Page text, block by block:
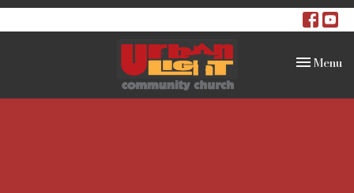
Toggle
Menu